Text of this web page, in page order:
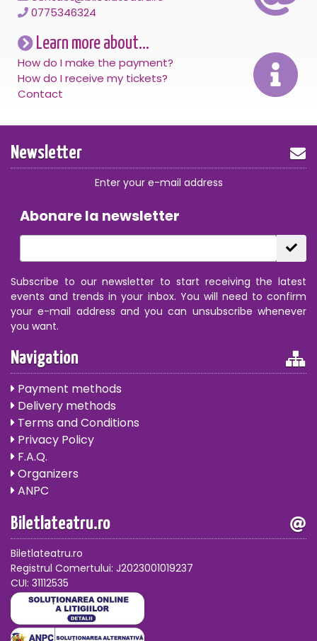
0775346324
Learn more about...
How do I make the payment?
How do I receive my tickets?
Contact
Newsletter
Enter your e-mail address
Abonare la newsletter
Subscribe to our newsletter to start receiving the latest
events and trends in your inbox. You will need to confirm
your e-mail address and you can unsubscribe whenever
you want.
Navigation
Payment methods
Delivery methods
Terms and Conditions
Privacy Policy
F.A.Q.
Organizers
ANPC
Biletlateatru.ro
Biletlateatru.ro
Registrul Comertului: J2023001019237
CUI: 31112535